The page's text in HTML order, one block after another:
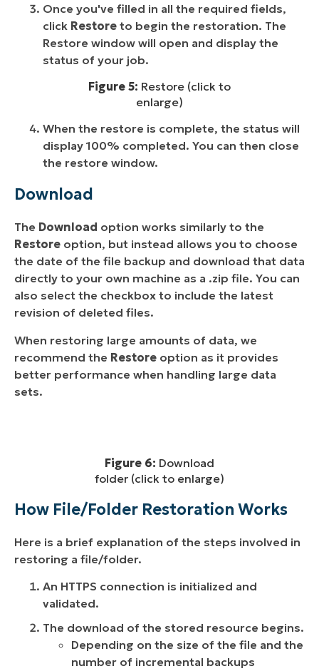
Once you've filled in all the required fields,
click Restore to begin the restoration. The
Restore window will open and display the
status of your job.
Figure 5: Restore (click to
enlarge)
When the restore is complete, the status will
display 100% completed. You can then close
the restore window.
Download
The Download option works similarly to the
Restore option, but instead allows you to choose
the date of the file backup and download that data
directly to your own machine as a .zip file. You can
also select the checkbox to include the latest
revision of deleted files.
When restoring large amounts of data, we
recommend the Restore option as it provides
better performance when handling large data
sets.
Figure 6: Download
folder (click to enlarge)
How File/Folder Restoration Works
Here is a brief explanation of the steps involved in
restoring a file/folder.
An HTTPS connection is initialized and
validated.
The download of the stored resource begins.
Depending on the size of the file and the
number of incremental backups